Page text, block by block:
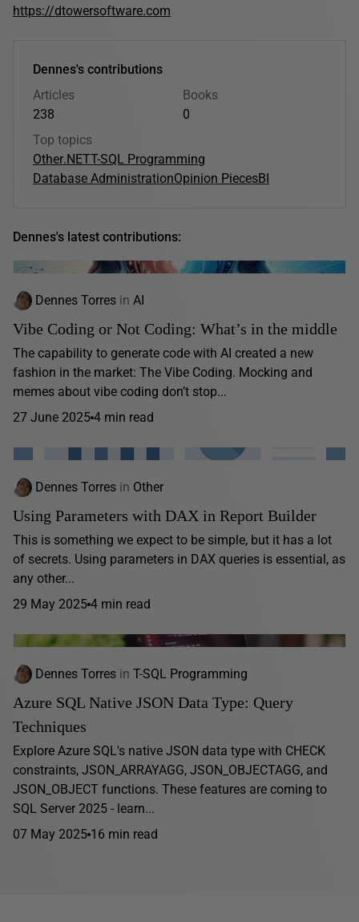
https://dtowersoftware.com
Dennes's contributions
Articles
238
Books
0
Top topics
Other.NETT-SQL Programming
Database AdministrationOpinion PiecesBI
Dennes's latest contributions:
Dennes Torres in AI
Vibe Coding or Not Coding: What’s in the middle
The capability to generate code with AI created a new
fashion in the market: The Vibe Coding. Mocking and
memes about vibe coding don’t stop...
27 June 2025 4 min read
Dennes Torres in Other
Using Parameters with DAX in Report Builder
This is something we expect to be simple, but it has a lot
of secrets. Using parameters in DAX queries is essential, as
any other...
29 May 2025 4 min read
Dennes Torres in T-SQL Programming
Azure SQL Native JSON Data Type: Query
Techniques
Explore Azure SQL's native JSON data type with CHECK
constraints, JSON_ARRAYAGG, JSON_OBJECTAGG, and
JSON_OBJECT functions. These features are coming to
SQL Server 2025 - learn...
07 May 2025 16 min read